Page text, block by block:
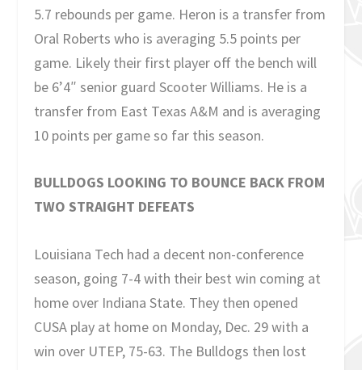
5.7 rebounds per game. Heron is a transfer from
Oral Roberts who is averaging 5.5 points per
game. Likely their first player off the bench will
be 6’4″ senior guard Scooter Williams. He is a
transfer from East Texas A&M and is averaging
10 points per game so far this season.
BULLDOGS LOOKING TO BOUNCE BACK FROM
TWO STRAIGHT DEFEATS
Louisiana Tech had a decent non-conference
season, going 7-4 with their best win coming at
home over Indiana State. They then opened
CUSA play at home on Monday, Dec. 29 with a
win over UTEP, 75-63. The Bulldogs then lost